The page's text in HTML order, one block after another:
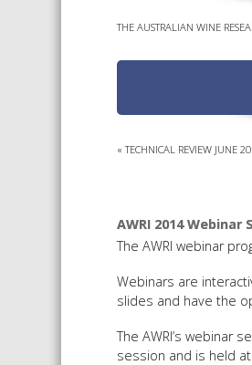
THE AUSTRALIAN WINE
«TECHNICAL REVIEW JUNE
AWRI 2014 Webinar
The AWRI webinar
Webinars are
slides and have the
The AWRI’s webinar
session and is held at